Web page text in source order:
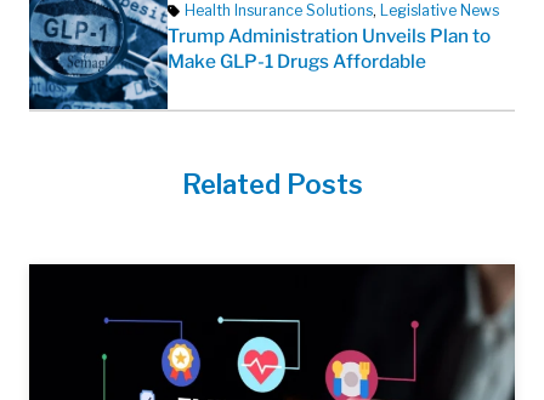
Health Insurance Solutions, Legislative News
Trump Administration Unveils Plan to
Make GLP-1 Drugs Affordable
Related Posts